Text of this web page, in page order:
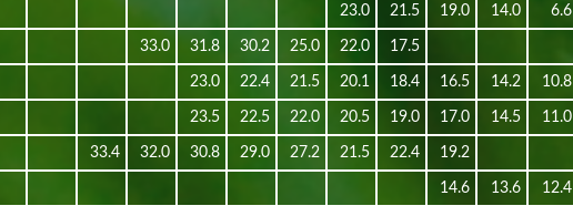
23.0 21.5 19.0 14.0 6.6
33.0 31.8 30.2 25.0 22.0 17.5
23.0 22.4 21.5 20.1 18.4 16.5 14.2 10.8
23.5 22.5 22.0 20.5 19.0 17.0 14.5 11.0
33.4 32.0 30.8 29.0 27.2 21.5 22.4 19.2
14.6 13.6 12.4